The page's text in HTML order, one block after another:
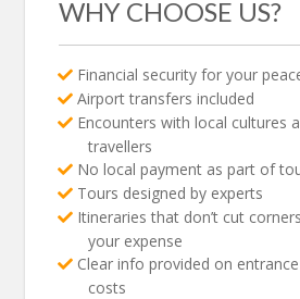
WHY CHOOSE US?
Financial security for your
Airport transfers included
Encounters with local cultures
travellers
No local payment as part of
Tours designed by experts
Itineraries that don’t cut
your expense
Clear info provided on
costs